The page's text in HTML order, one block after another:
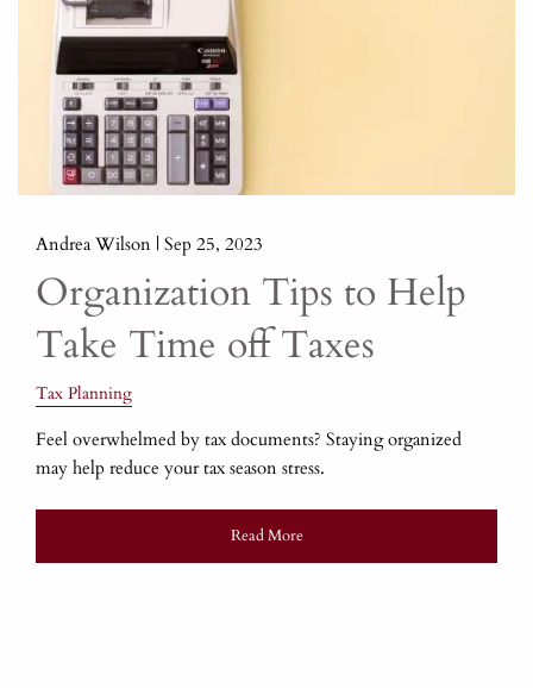
Andrea Wilson |Sep 25, 2023
Organization Tips to Help
Take Time off Taxes
Tax Planning
Feel overwhelmed by tax documents? Staying organized
may help reduce your tax season stress.
Read More